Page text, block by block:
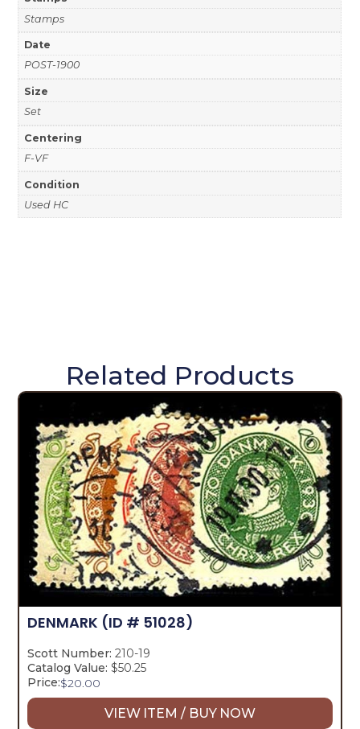
Stamps
Date
POST-1900
Size
Set
Centering
F-VF
Condition
Used HC
Related Products
DENMARK (ID # 51028)
Scott Number: 210-19
Catalog Value: $50.25
Price:$20.00
VIEW ITEM / BUY NOW